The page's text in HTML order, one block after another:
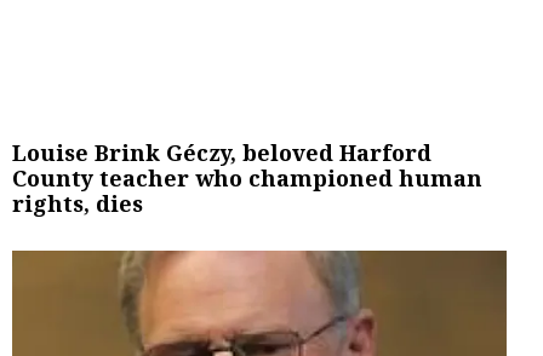
Louise Brink Géczy, beloved Harford
County teacher who championed human
rights, dies